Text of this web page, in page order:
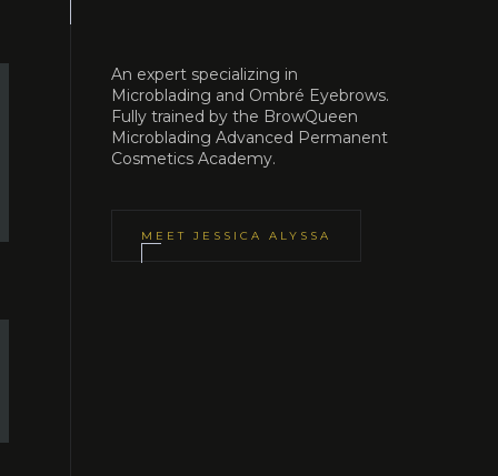
An expert specializing in
Microblading and Ombré Eyebrows.
Fully trained by the BrowQueen
Microblading Advanced Permanent
Cosmetics Academy.
MEET JESSICA ALYSSA